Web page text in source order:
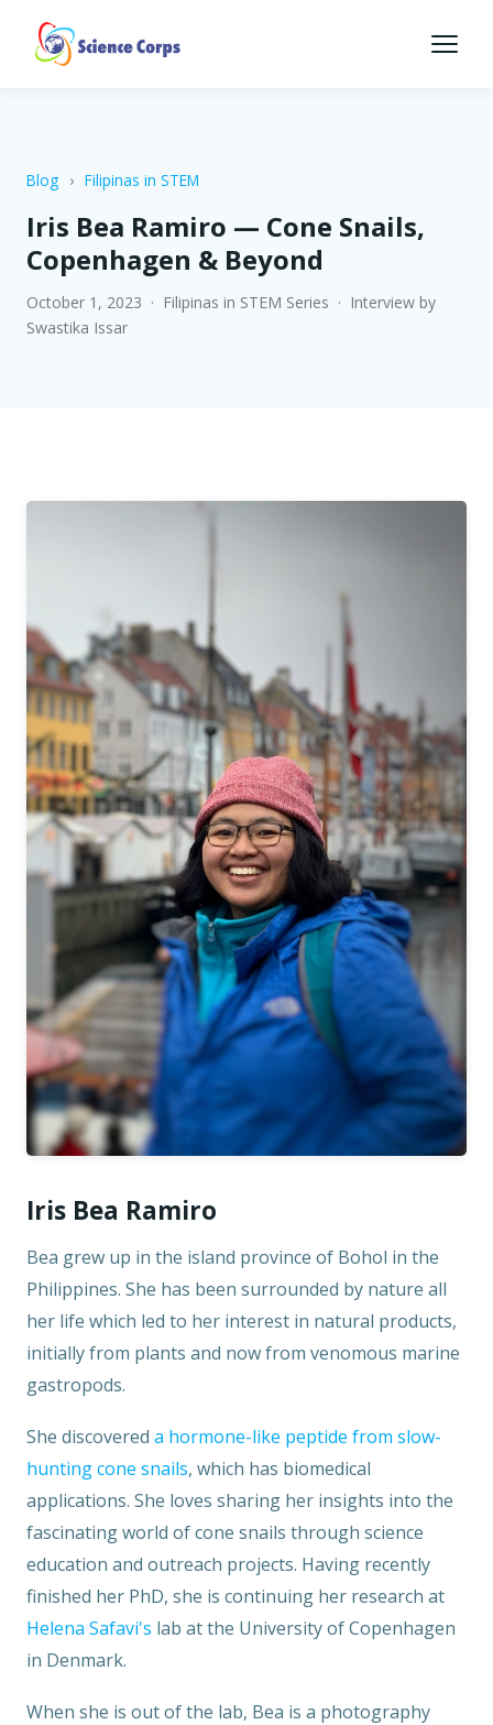
Blog › Filipinas in STEM
Iris Bea Ramiro — Cone Snails,
Copenhagen & Beyond
October 1, 2023 · Filipinas in STEM Series · Interview by
Swastika Issar
Iris Bea Ramiro
Bea grew up in the island province of Bohol in the
Philippines. She has been surrounded by nature all
her life which led to her interest in natural products,
initially from plants and now from venomous marine
gastropods.
She discovered a hormone-like peptide from slow-
hunting cone snails, which has biomedical
applications. She loves sharing her insights into the
fascinating world of cone snails through science
education and outreach projects. Having recently
finished her PhD, she is continuing her research at
Helena Safavi's lab at the University of Copenhagen
in Denmark.
When she is out of the lab, Bea is a photography